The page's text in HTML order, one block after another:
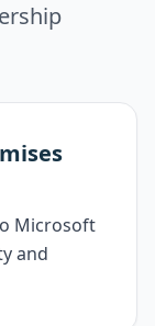
Microsoft
and